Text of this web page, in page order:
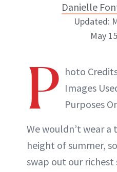
Danielle
Updated:
May
P hoto
Images
Purposes
We wouldn’t wear
height ofsummer,
swap out our richest